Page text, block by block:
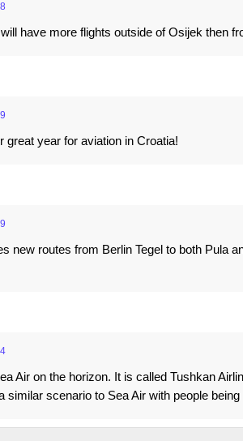
have more flights outside of Osijek then
great year for aviation in Croatia!
new routes from Berlin Tegel to both Pula
Air on the horizon. It is called Tushkan
similar scenario to Sea Air with people